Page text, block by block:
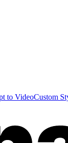
to VideoCustom